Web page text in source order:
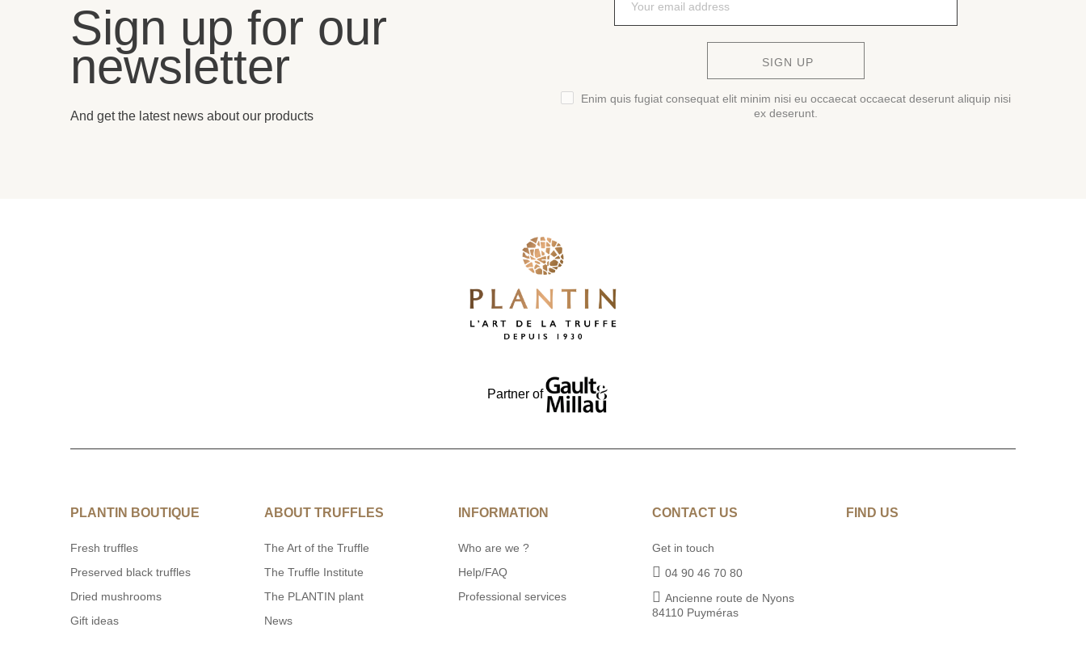
Sign up for our
newsletter
And get the latest news about our products
SIGN UP
Enim quis fugiat consequat elit minim nisi eu occaecat occaecat deserunt aliquip nisi
ex deserunt.
Partner of
PLANTIN BOUTIQUE
Fresh truffles
Preserved black truffles
Dried mushrooms
Gift ideas
ABOUT TRUFFLES
The Art of the Truffle
The Truffle Institute
The PLANTIN plant
News
INFORMATION
Who are we ?
Help/FAQ
Professional services
CONTACT US
Get in touch
04 90 46 70 80
Ancienne route de Nyons
84110 Puyméras
FIND US